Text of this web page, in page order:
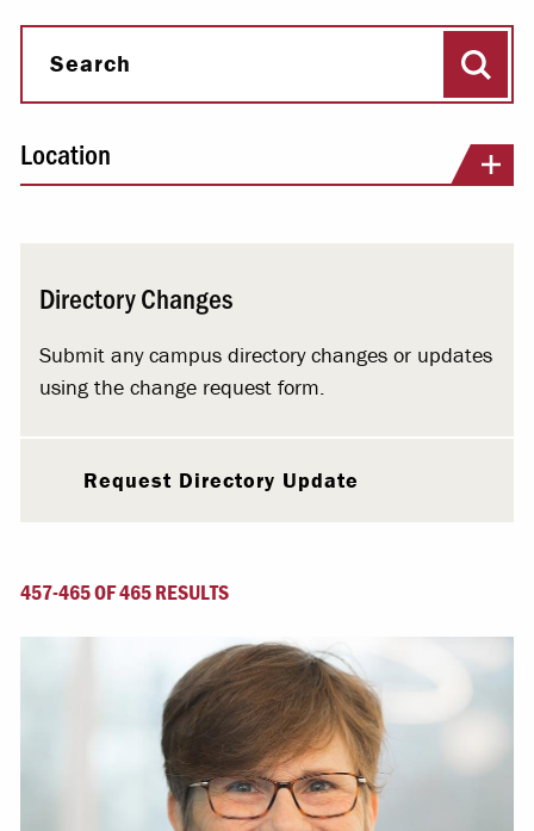
Search
Location
Directory Changes
Submit any campus directory changes or updates
using the change request form.
Request Directory Update
457-465 OF 465 RESULTS